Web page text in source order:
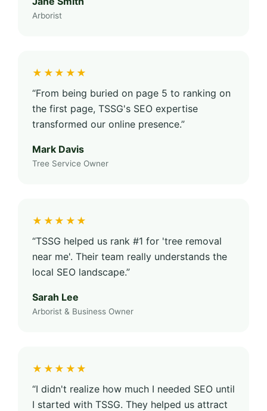
Arborist
★★★★★
“From being buried on page 5 to ranking on
the first page, TSSG's SEO expertise
transformed our online presence.”
Mark Davis
Tree Service Owner
★★★★★
“TSSG helped us rank #1 for 'tree removal
near me'. Their team really understands the
local SEO landscape.”
Sarah Lee
Arborist & Business Owner
★★★★★
“I didn't realize how much I needed SEO until
I started with TSSG. They helped us attract